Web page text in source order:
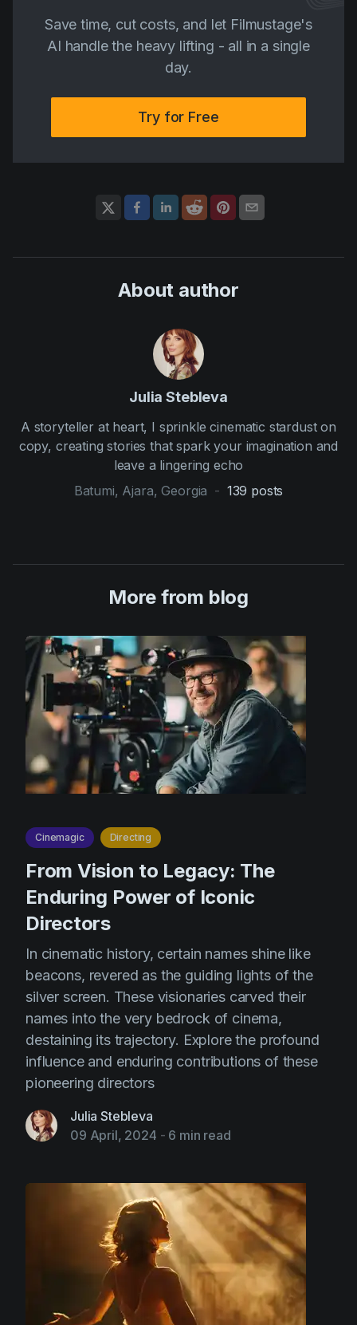
Save time, cut costs, and let Filmustage's
AI handle the heavy lifting - all in a single
day.
Try for Free
About author
Julia Stebleva
A storyteller at heart, I sprinkle cinematic stardust on
copy, creating stories that spark your imagination and
leave a lingering echo
Batumi, Ajara, Georgia - 139 posts
More from blog
Cinemagic Directing
From Vision to Legacy: The
Enduring Power of Iconic
Directors
In cinematic history, certain names shine like
beacons, revered as the guiding lights of the
silver screen. These visionaries carved their
names into the very bedrock of cinema,
destaining its trajectory. Explore the profound
influence and enduring contributions of these
pioneering directors
Julia Stebleva
09 April, 2024 - 6 min read